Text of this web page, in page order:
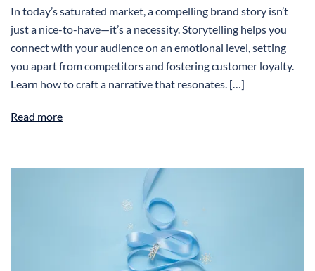
In today’s saturated market, a compelling brand story isn’t
just a nice-to-have—it’s a necessity. Storytelling helps you
connect with your audience on an emotional level, setting
you apart from competitors and fostering customer loyalty.
Learn how to craft a narrative that resonates. […]
Read more